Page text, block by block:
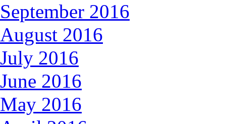
September 2016
August 2016
July 2016
June 2016
May 2016